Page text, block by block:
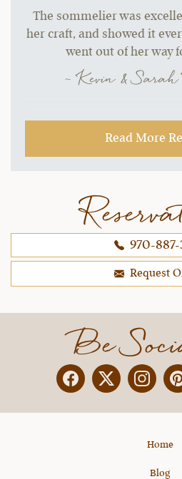
The sommelier was
her craft, and showed it
went out of her way
~ Kevin &
Read More
970-887-
Request
Be
FacebookTwitter
Home
Blog